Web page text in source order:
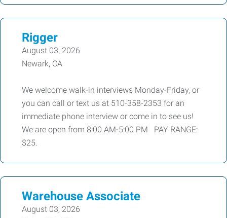
Rigger
August 03, 2026
Newark, CA
We welcome walk-in interviews Monday-Friday, or
you can call or text us at 510-358-2353 for an
immediate phone interview or come in to see us!
We are open from 8:00 AM-5:00 PM PAY RANGE:
$25.
Warehouse Associate
August 03, 2026